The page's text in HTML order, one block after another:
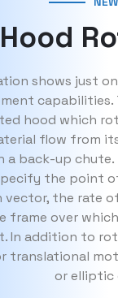
Hood
shows just
capabilities.
hood which
flow from
a back-up chute.
the point
vector, the rate
frame over
In addition to
translational
or elliptic